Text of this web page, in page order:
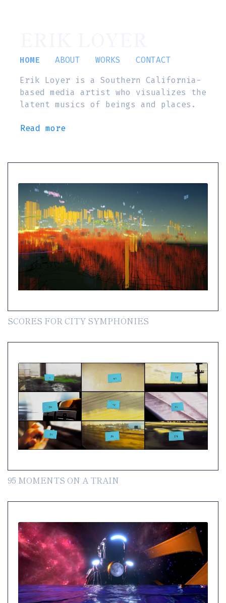
HOME ABOUT WORKS
CONTACT
Erik Loyer is a Southern California-
based media artist who visualizes the
latent musics of beings and places.
Read more
SCORES FOR CITY SYMPHONIES
95 MOMENTS ON A TRAIN